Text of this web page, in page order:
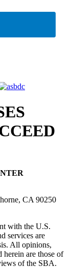
CA 90250
with the U.S.
services are
All opinions,
herein are those of
of the SBA.